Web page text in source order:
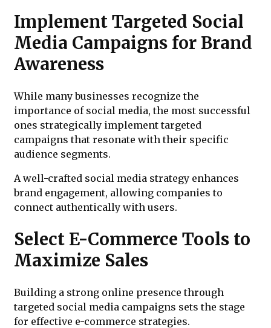
Implement Targeted Social
Media Campaigns for Brand
Awareness
While many businesses recognize the
importance of social media, the most successful
ones strategically implement targeted
campaigns that resonate with their specific
audience segments.
A well-crafted social media strategy enhances
brand engagement, allowing companies to
connect authentically with users.
Select E-Commerce Tools to
Maximize Sales
Building a strong online presence through
targeted social media campaigns sets the stage
for effective e-commerce strategies.